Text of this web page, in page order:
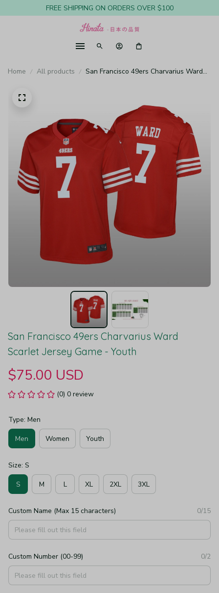
FREE SHIPPING ON ORDERS OVER $100
Home All products
San Francisco 49ers Charvarius Ward
San Francisco 49ers Charvarius Ward
Scarlet Jersey Game - Youth
$75.00 USD
(0) 0 review
Type: Men
Men Women Youth
Size: S
S M L XL 2XL 3XL
Custom Name (Max 15 characters) 0/15
Custom Number (00-99) 0/2